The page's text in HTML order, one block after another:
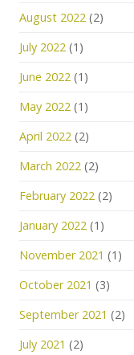
August 2022 (2)
July 2022 (1)
June 2022 (1)
May 2022 (1)
April 2022 (2)
March 2022 (2)
February 2022 (2)
January 2022 (1)
November 2021 (1)
October 2021 (3)
September 2021 (2)
July 2021 (2)